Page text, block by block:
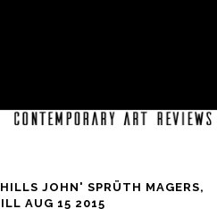
JOHN' SPRÜTH MAGERS,
AUG 15 2015